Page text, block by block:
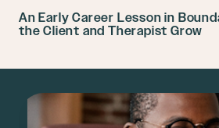
An Early Career Lesson in
the Client and Therapist Grow